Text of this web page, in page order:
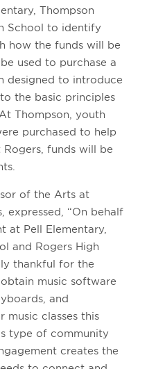
Thompson
School to identify
how the funds will be
used to purchase a
designed to introduce
the basic principles
Thompson, youth
purchased to help
funds will be
of the Arts at
expressed, “On behalf
at Pell Elementary,
and Rogers High
thankful for the
music software
and
music classes this
type of community
creates the